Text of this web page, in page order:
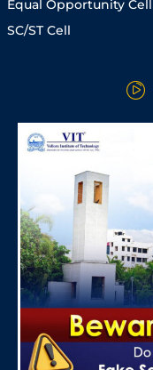
Equal Opportunity Cell
SC/ST Cell